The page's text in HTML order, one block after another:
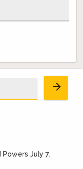
arrow_forward
Powers July 7,